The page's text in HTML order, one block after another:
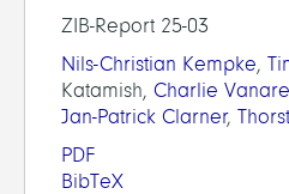
ZIB-Report 25-03
Nils-Christian Kempke,
Katamish, Charlie
Jan-Patrick Clarner,
PDF
BibTeX